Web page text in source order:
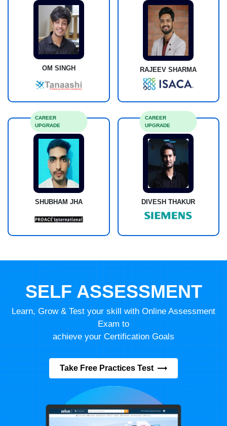
OM SINGH RAJEEV SHARMA
SHUBHAM JHA
CAREER
UPGRADE
DIVESH THAKUR
CAREER
UPGRADE
SELF ASSESSMENT
Learn, Grow & Test your skill with Online Assessment
Exam to
achieve your Certification Goals
Take Free Practices Test